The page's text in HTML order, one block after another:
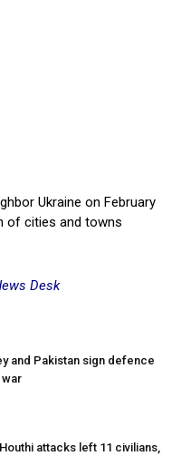
Ukraine on February
of cities and towns
Desk
and Pakistan sign defence
attacks left 11 civilians,